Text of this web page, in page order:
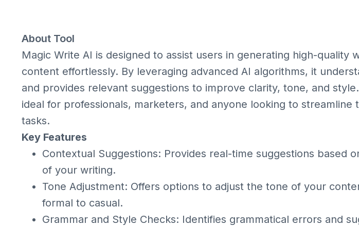
About Tool
Magic Write AI is designed to assist users in generating high-quality
content effortlessly. By leveraging advanced AI algorithms, it
and provides relevant suggestions to improve clarity, tone, and
ideal for professionals, marketers, and anyone looking to streamline
tasks.
Key Features
Contextual Suggestions: Provides real-time suggestions based
of your writing.
Tone Adjustment: Offers options to adjust the tone of your
formal to casual.
Grammar and Style Checks: Identifies grammatical errors and